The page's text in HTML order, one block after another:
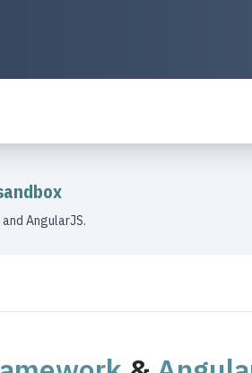
AngularJS.